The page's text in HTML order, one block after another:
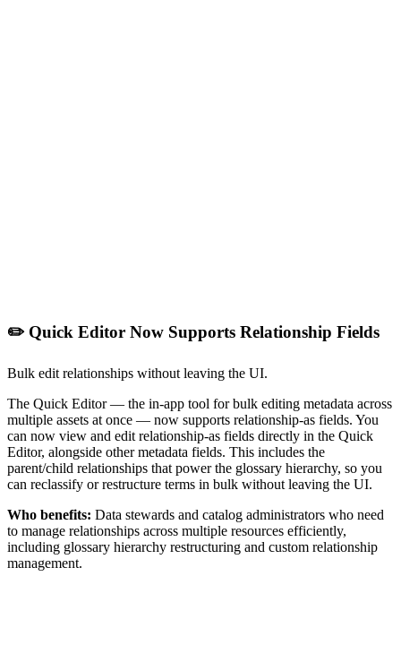
✏️ Quick Editor Now Supports Relationship Fields
Bulk edit relationships without leaving the UI.
The Quick Editor — the in-app tool for bulk editing metadata across
multiple assets at once — now supports relationship-as fields. You
can now view and edit relationship-as fields directly in the Quick
Editor, alongside other metadata fields. This includes the
parent/child relationships that power the glossary hierarchy, so you
can reclassify or restructure terms in bulk without leaving the UI.
Who benefits: Data stewards and catalog administrators who need
to manage relationships across multiple resources efficiently,
including glossary hierarchy restructuring and custom relationship
management.